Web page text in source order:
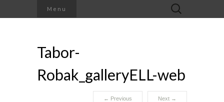
Menu
Search
for:
Tabor-
Robak_galleryELL-web
← Previous Next →